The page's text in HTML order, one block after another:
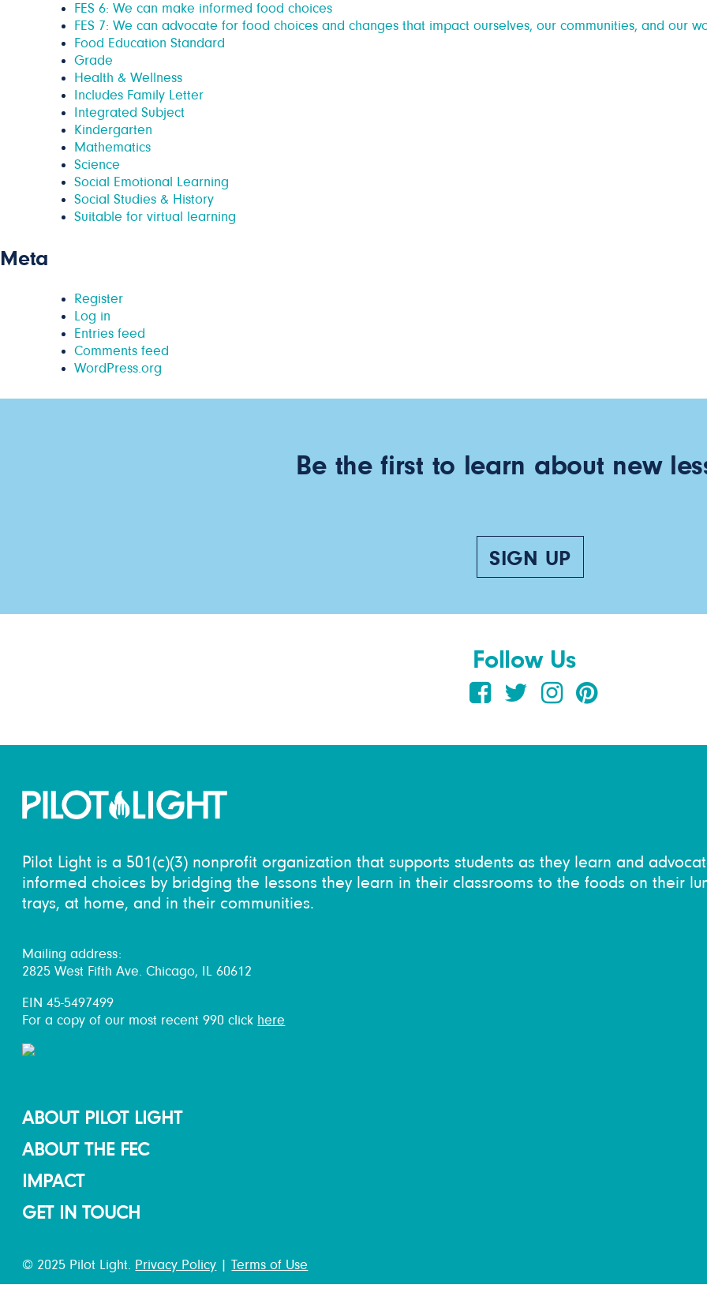
FES 6: We can make informed food choices
FES 7: We can advocate for food choices and changes that impact ourselves, our communities, and our
Food Education Standard
Grade
Health & Wellness
Includes Family Letter
Integrated Subject
Kindergarten
Mathematics
Science
Social Emotional Learning
Social Studies & History
Suitable for virtual learning
Meta
Register
Log in
Entries feed
Comments feed
WordPress.org
Be the first to learn about new
SIGN UP
Follow Us
Pilot Light is a 501(c)(3) nonprofit organization that supports students as they learn and
informed choices by bridging the lessons they learn in their classrooms to the foods on their
trays, at home, and in their communities.
Mailing address:
2825 West Fifth Ave. Chicago, IL 60612
EIN 45-5497499
For a copy of our most recent 990 click here
ABOUT PILOT LIGHT
ABOUT THE FEC
IMPACT
GET IN TOUCH
© 2025 Pilot Light. Privacy Policy |Terms of Use